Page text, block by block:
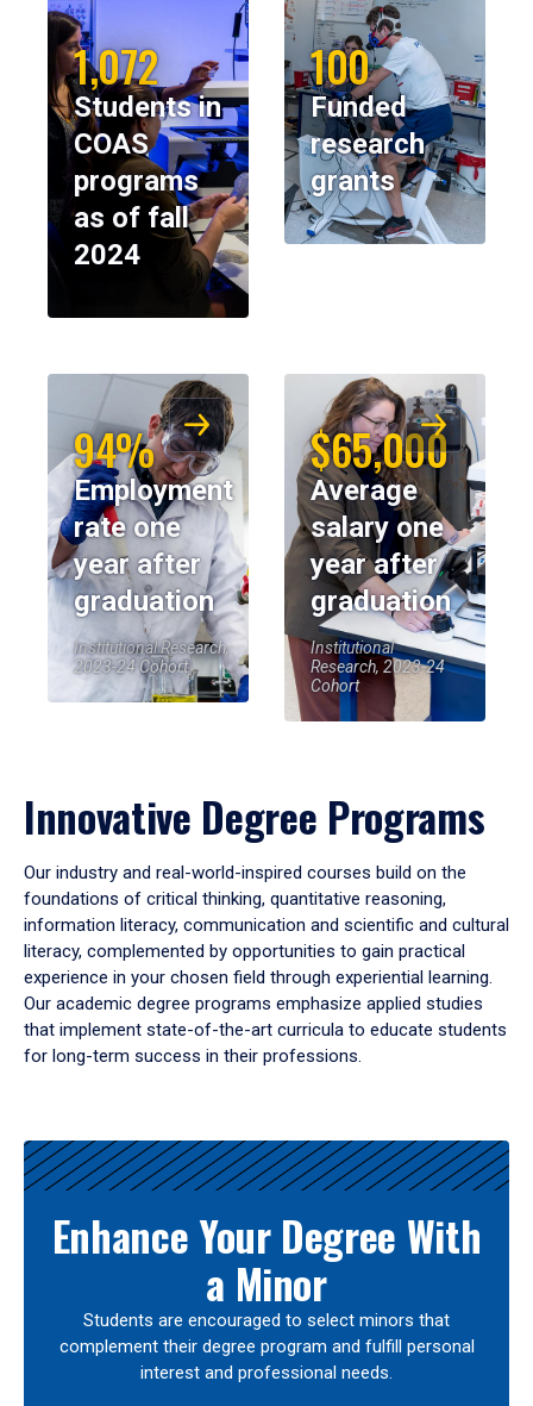
1,072
Students in
COAS
programs
as of fall
2024
100
Funded
research
grants
94%
Employment
rate one
year after
graduation
Institutional Research,
2023-24 Cohort
$65,000
Average
salary one
year after
graduation
Institutional
Research, 2023-24
Cohort
Innovative Degree Programs
Our industry and real-world-inspired courses build on the
foundations of critical thinking, quantitative reasoning,
information literacy, communication and scientific and cultural
literacy, complemented by opportunities to gain practical
experience in your chosen field through experiential learning.
Our academic degree programs emphasize applied studies
that implement state-of-the-art curricula to educate students
for long-term success in their professions.
Results
Enhance Your Degree With
a Minor
Students are encouraged to select minors that
complement their degree program and fulfill personal
interest and professional needs.